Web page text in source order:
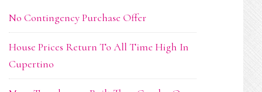
No Contingency Purchase Offer
House Prices Return To All Time High In
Cupertino